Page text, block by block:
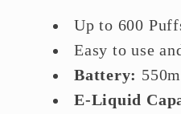
Up to 600
Easy to use
Battery:
E-Liquid